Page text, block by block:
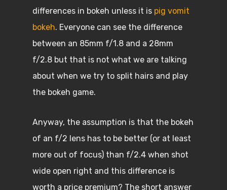
differences in bokeh unless it is pig vomit
bokeh. Everyone can see the difference
between an 85mm f/1.8 and a 28mm
f/2.8 but that is not what we are talking
about when we try to split hairs and play
the bokeh game.
Anyway, the assumption is that the bokeh
of an f/2 lens has to be better (or at least
more out of focus) than f/2.4 when shot
wide open right and this difference is
worth a price premium? The short answer